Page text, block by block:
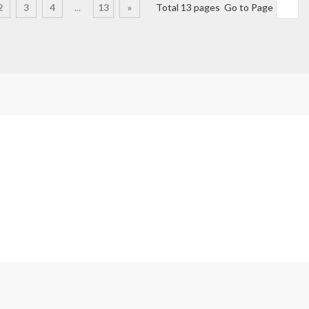
3 4 ... 13 » Total 13 pages Go to Page